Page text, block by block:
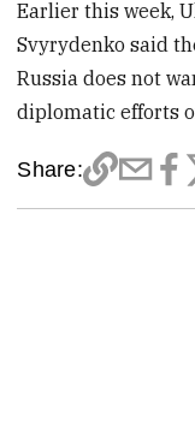
Earlier this week,
Svyrydenko said
Russia does not
diplomatic efforts
Share: